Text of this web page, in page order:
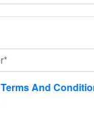
Terms And